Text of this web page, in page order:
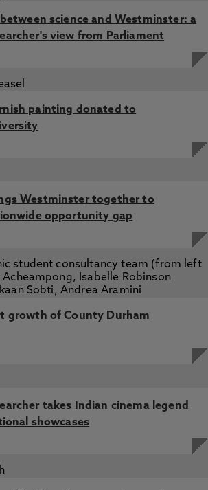
science and Westminster: a
view from Parliament
painting donated to
Westminster together to
opportunity gap
growth of County Durham
takes Indian cinema legend
showcases